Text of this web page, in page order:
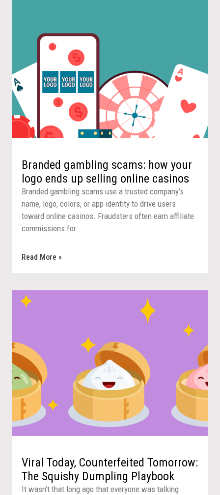
Branded gambling scams: how your
logo ends up selling online casinos
Branded gambling scams use a trusted company’s
name, logo, colors, or app identity to drive users
toward online casinos. Fraudsters often earn affiliate
commissions for
Read More »
Viral Today, Counterfeited Tomorrow:
The Squishy Dumpling Playbook
It wasn’t that long ago that everyone was talking